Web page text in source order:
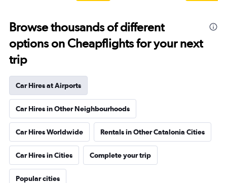
Browse thousands of different
options on Cheapflights for your next
trip
Car Hires at Airports
Car Hires in Other Neighbourhoods
Car Hires Worldwide Rentals in Other Catalonia Cities
Car Hires in Cities Complete your trip
Popular cities